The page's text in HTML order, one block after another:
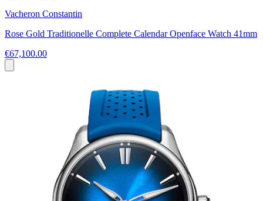
Vacheron Constantin
Rose Gold Traditionelle Complete Calendar Openface Watch 41mm
€67,100.00